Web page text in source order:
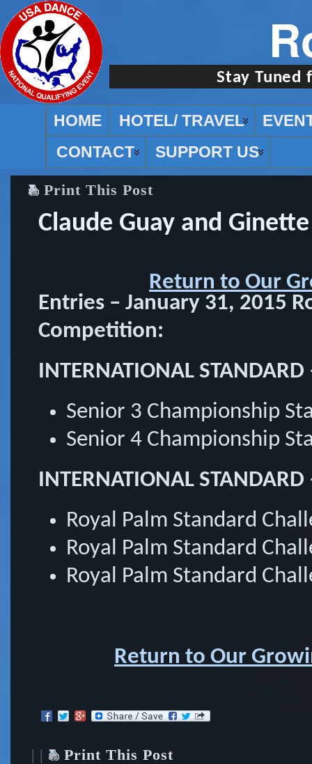
Stay Tuned
HOME HOTEL/ TRAVEL
CONTACT
SUPPORT US
Print This Post
Claude Guay and
Return to Our
Entries – January 31, 2015
Competition:
INTERNATIONAL
Senior 3 Championship
Senior 4 Championship
INTERNATIONAL
Royal Palm Standard
Royal Palm Standard
Royal Palm Standard
Return to Our
| | Print This Post